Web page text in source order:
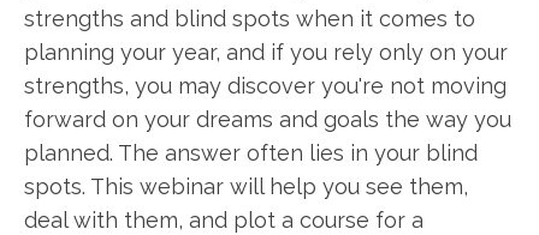
strengths and blind spots when it comes to
planning your year, and if you rely only on your
strengths, you may discover you're not moving
forward on your dreams and goals the way you
planned. The answer often lies in your blind
spots. This webinar will help you see them,
deal with them, and plot a course for a